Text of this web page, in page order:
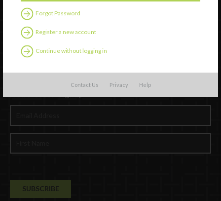
Forgot Password
Register a new account
Continue without logging in
Contact Us Privacy Help